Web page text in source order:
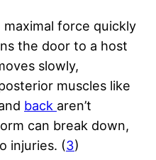
force quickly
the door to a host
slowly,
muscles like
back aren’t
can break down,
injuries. (3)